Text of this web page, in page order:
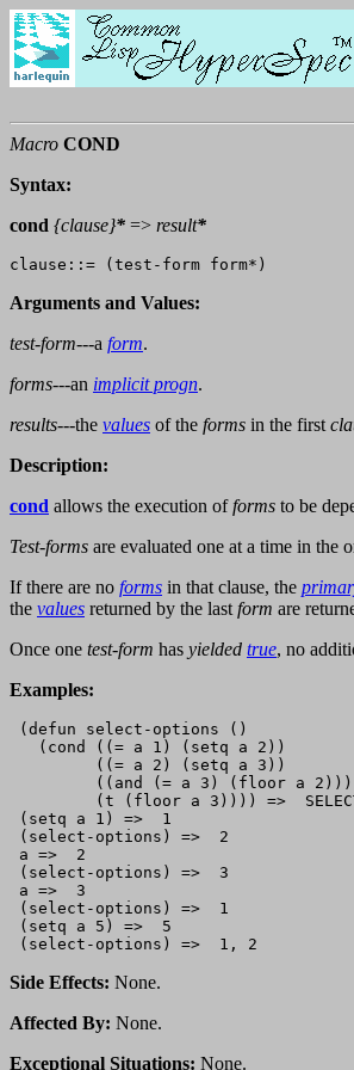
Macro COND
Syntax:
cond {clause}* => result*
Arguments and Values:
test-form---a form.
forms---an implicit progn.
results---the values of the forms in the first
Description:
cond allows the execution offorms to be
Test-forms are evaluated one at a time in the
If there are no forms in that clause, the
the values returned by the lastform are
Once one test-form has yielded true, no
Examples:
(defun select-options ()
   (cond ((= a 1) (setq a 2))
         ((= a 2) (setq a 3))
         ((and (= a 3) (floor a 2)))
(t (floor a 3)))) =>
(setq a 1) =>  1
(select-options) =>  2
a =>  2
(select-options) =>  3
a =>  3
(select-options) =>  1
(setq a 5) =>  5
Side Effects: None.
Affected By: None.
Exceptional Situations: None.